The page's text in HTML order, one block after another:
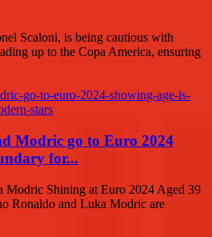
Scaloni, is being cautious with
up to the Copa America, ensuring
Modric go to Euro 2024
for...
Modric Shining at Euro 2024 Aged 39
Ronaldo and Luka Modric are